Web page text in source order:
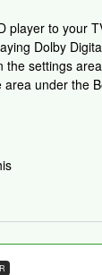
player to your
Dolby
the settings
under the